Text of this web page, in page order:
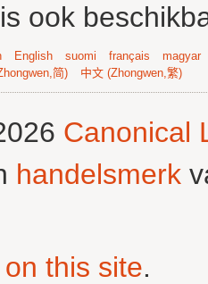
ook
English suomi français
magyar
简) 中文 (Zhongwen,繁)
Canonical
handelsmerk
this site.